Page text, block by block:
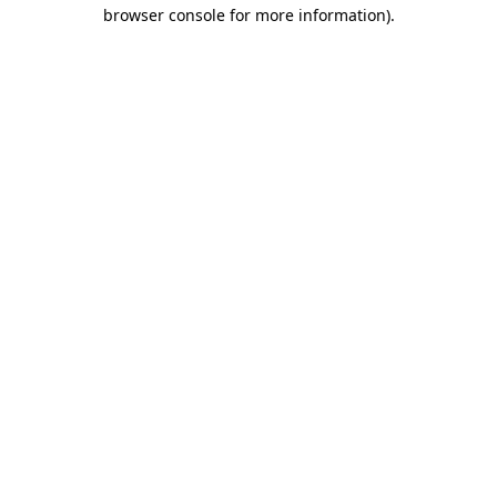
browser console for more information).